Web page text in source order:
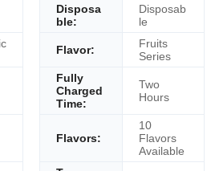
Disposa
ble:
Disposab
le
Flavor:
Fruits
Series
Fully
Charged
Time:
Two
Hours
Flavors:
10
Flavors
Available